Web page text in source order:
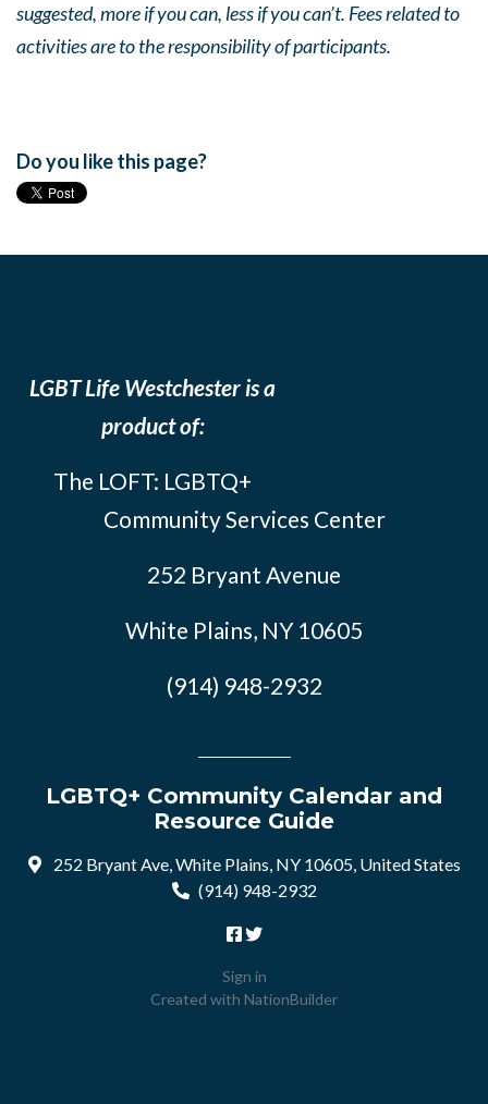
suggested, more if you can, less if you can’t. Fees related to
activities are to the responsibility of participants.
Do you like this page?
LGBT Life Westchester is a
product of:
The LOFT: LGBTQ+
Community Services Center
252 Bryant Avenue
White Plains, NY 10605
(914) 948-2932
LGBTQ+ Community Calendar and
Resource Guide
252 Bryant Ave, White Plains, NY 10605, United States
(914) 948-2932
Sign in
Created with NationBuilder